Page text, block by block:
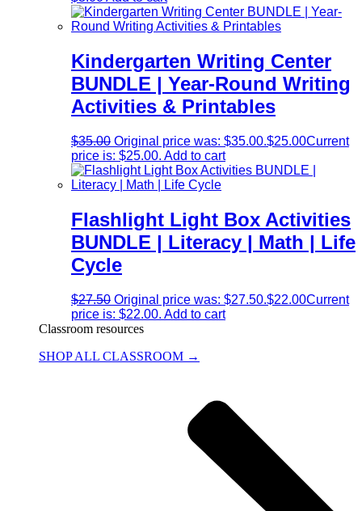
Kindergarten Writing Center
BUNDLE | Year-Round Writing
Activities & Printables
$35.00 Original price was: $35.00.$25.00Current
price is: $25.00. Add to cart
Flashlight Light Box Activities
BUNDLE | Literacy | Math | Life
Cycle
$27.50 Original price was: $27.50.$22.00Current
price is: $22.00. Add to cart
Classroom resources
SHOP ALL CLASSROOM →